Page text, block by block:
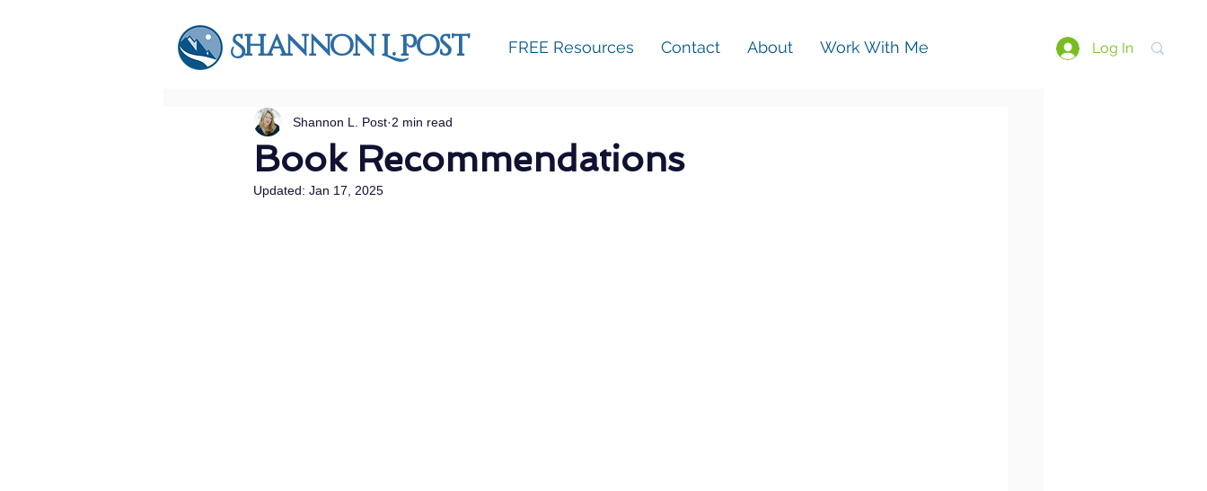
Shannon L. Post FREE Resources Contact About Work With Me Log In
Book Recommendations
Shannon L. Post 2 min read
Updated: Jan 17, 2025